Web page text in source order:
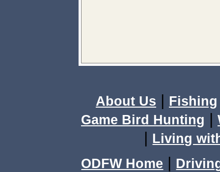
About Us | Fishing
Game Bird Hunting |
| Living
ODFW Home |